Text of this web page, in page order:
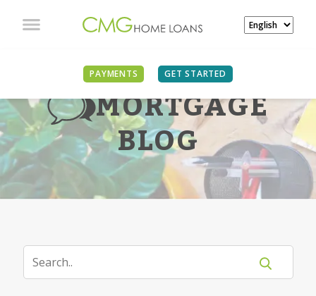
PAYMENTS GET STARTED
MORTGAGE
BLOG